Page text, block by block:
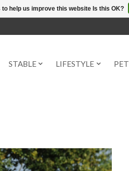
STABLE LIFESTYLE PET
help us improve this website Is this OK?